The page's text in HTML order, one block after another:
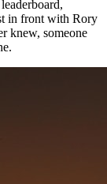
in front with Rory
knew, someone